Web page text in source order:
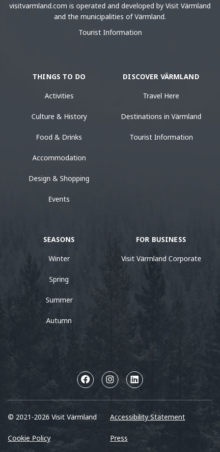
visitvarmland.com is operated and developed by Visit Värmland
and the municipalities of Värmland.
Tourist Information
THINGS TO DO
Activities
Culture & History
Food & Drinks
Accommodation
Design & Shopping
Events
DISCOVER VÄRMLAND
Travel Here
Destinations in Värmland
Tourist Information
SEASONS
Winter
Spring
Summer
Autumn
FOR BUSINESS
Visit Värmland Corporate
© 2021-2026 Visit Värmland Accessibility Statement
Cookie Policy Press